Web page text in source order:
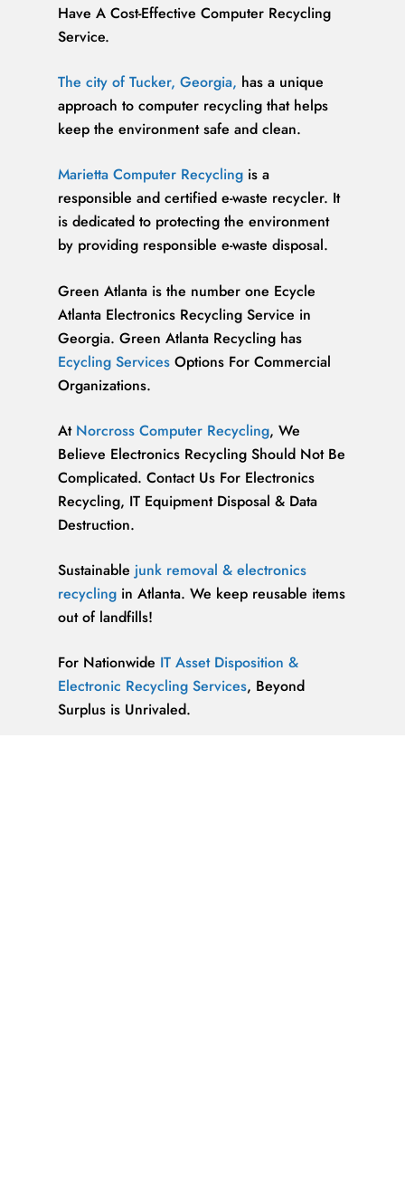
Have A Cost-Effective Computer Recycling
Service.
The city of Tucker, Georgia, has a unique
approach to computer recycling that helps
keep the environment safe and clean.
Marietta Computer Recycling is a
responsible and certified e-waste recycler. It
is dedicated to protecting the environment
by providing responsible e-waste disposal.
Green Atlanta is the number one Ecycle
Atlanta Electronics Recycling Service in
Georgia. Green Atlanta Recycling has
Ecycling Services Options For Commercial
Organizations.
At Norcross Computer Recycling, We
Believe Electronics Recycling Should Not Be
Complicated. Contact Us For Electronics
Recycling, IT Equipment Disposal & Data
Destruction.
Sustainable junk removal & electronics
recycling in Atlanta. We keep reusable items
out of landfills!
For Nationwide IT Asset Disposition &
Electronic Recycling Services, Beyond
Surplus is Unrivaled.